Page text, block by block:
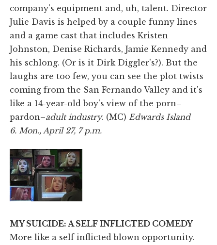
company's equipment and, uh, talent. Director
Julie Davis is helped by a couple funny lines
and a game cast that includes Kristen
Johnston, Denise Richards, Jamie Kennedy and
his schlong. (Or is it Dirk Diggler's?). But the
laughs are too few, you can see the plot twists
coming from the San Fernando Valley and it's
like a 14-year-old boy's view of the porn–
pardon–adult industry. (MC) Edwards Island
6. Mon., April 27, 7 p.m.
MY SUICIDE: A SELF INFLICTED COMEDY
More like a self inflicted blown opportunity.